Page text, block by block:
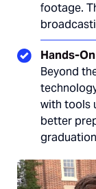
footage.
Hands-
Beyond
with tools
better